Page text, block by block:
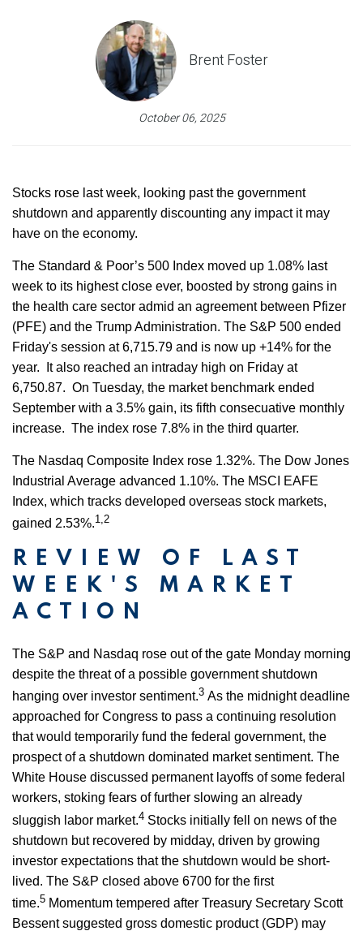
Brent Foster
October 06, 2025
Stocks rose last week, looking past the government
shutdown and apparently discounting any impact it may
have on the economy.
The Standard & Poor’s 500 Index moved up 1.08% last
week to its highest close ever, boosted by strong gains in
the health care sector admid an agreement between Pfizer
(PFE) and the Trump Administration. The S&P 500 ended
Friday's session at 6,715.79 and is now up +14% for the
year. It also reached an intraday high on Friday at
6,750.87. On Tuesday, the market benchmark ended
September with a 3.5% gain, its fifth consecuative monthly
increase. The index rose 7.8% in the third quarter.
The Nasdaq Composite Index rose 1.32%. The Dow Jones
Industrial Average advanced 1.10%. The MSCI EAFE
Index, which tracks developed overseas stock markets,
gained 2.53%.1,2
REVIEW OF LAST
WEEK'S MARKET
ACTION
The S&P and Nasdaq rose out of the gate Monday morning
despite the threat of a possible government shutdown
hanging over investor sentiment.3 As the midnight deadline
approached for Congress to pass a continuing resolution
that would temporarily fund the federal government, the
prospect of a shutdown dominated market sentiment. The
White House discussed permanent layoffs of some federal
workers, stoking fears of further slowing an already
sluggish labor market.4 Stocks initially fell on news of the
shutdown but recovered by midday, driven by growing
investor expectations that the shutdown would be short-
lived. The S&P closed above 6700 for the first
time.5 Momentum tempered after Treasury Secretary Scott
Bessent suggested gross domestic product (GDP) may